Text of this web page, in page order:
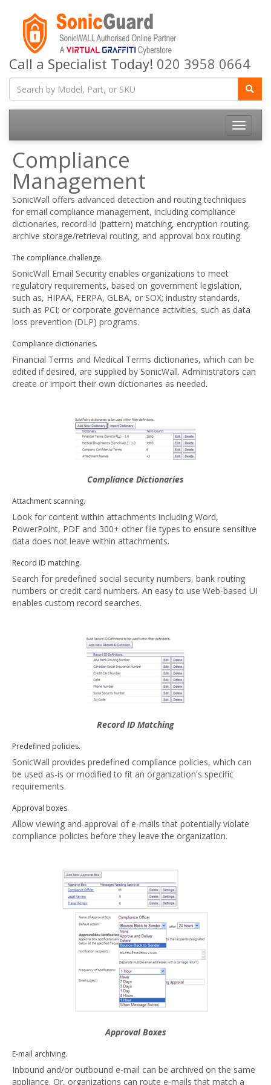
Call a Specialist Today! 020 3958 0664
Toggle
Compliance
Management
SonicWall offers advanced detection and routing techniques
for email compliance management, including compliance
dictionaries, record-id (pattern) matching, encryption routing,
archive storage/retrieval routing, and approval box routing.
The compliance challenge.
SonicWall Email Security enables organizations to meet
regulatory requirements, based on government legislation,
such as, HIPAA, FERPA, GLBA, or SOX; industry standards,
such as PCI; or corporate governance activities, such as data
loss prevention (DLP) programs.
Compliance dictionaries.
Financial Terms and Medical Terms dictionaries, which can be
edited if desired, are supplied by SonicWall. Administrators can
create or import their own dictionaries as needed.
Compliance Dictionaries
Attachment scanning.
Look for content within attachments including Word,
PowerPoint, PDF and 300+ other file types to ensure sensitive
data does not leave within attachments.
Record ID matching.
Search for predefined social security numbers, bank routing
numbers or credit card numbers. An easy to use Web-based UI
enables custom record searches.
Record ID Matching
Predefined policies.
SonicWall provides predefined compliance policies, which can
be used as-is or modified to fit an organization's specific
requirements.
Approval boxes.
Allow viewing and approval of e-mails that potentially violate
compliance policies before they leave the organization.
Approval Boxes
E-mail archiving.
Inbound and/or outbound e-mail can be archived on the same
appliance. Or, organizations can route e-mails that match a